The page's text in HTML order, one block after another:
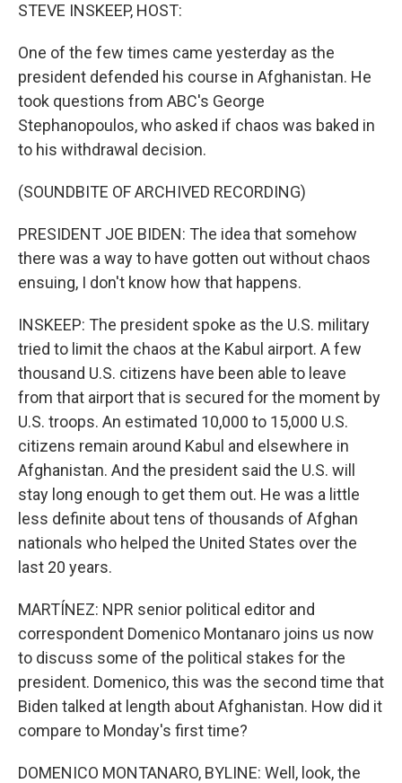
STEVE INSKEEP, HOST:
One of the few times came yesterday as the
president defended his course in Afghanistan. He
took questions from ABC's George
Stephanopoulos, who asked if chaos was baked in
to his withdrawal decision.
(SOUNDBITE OF ARCHIVED RECORDING)
PRESIDENT JOE BIDEN: The idea that somehow
there was a way to have gotten out without chaos
ensuing, I don't know how that happens.
INSKEEP: The president spoke as the U.S. military
tried to limit the chaos at the Kabul airport. A few
thousand U.S. citizens have been able to leave
from that airport that is secured for the moment by
U.S. troops. An estimated 10,000 to 15,000 U.S.
citizens remain around Kabul and elsewhere in
Afghanistan. And the president said the U.S. will
stay long enough to get them out. He was a little
less definite about tens of thousands of Afghan
nationals who helped the United States over the
last 20 years.
MARTÍNEZ: NPR senior political editor and
correspondent Domenico Montanaro joins us now
to discuss some of the political stakes for the
president. Domenico, this was the second time that
Biden talked at length about Afghanistan. How did it
compare to Monday's first time?
DOMENICO MONTANARO, BYLINE: Well, look, the